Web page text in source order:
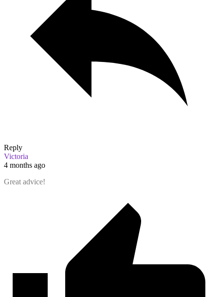
Reply
Victoria
4 months ago
Great advice!